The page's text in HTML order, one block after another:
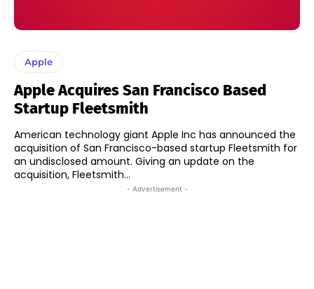
Apple
Apple Acquires San Francisco Based
Startup Fleetsmith
American technology giant Apple Inc has announced the
acquisition of San Francisco-based startup Fleetsmith for
an undisclosed amount. Giving an update on the
acquisition, Fleetsmith...
- Advertisement -